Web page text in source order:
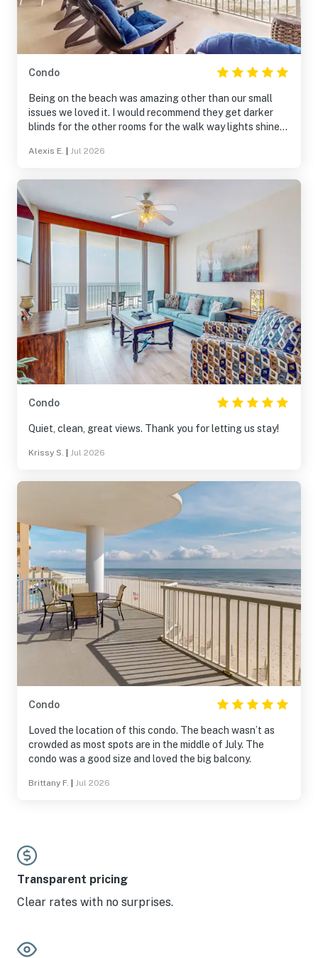
Condo
Being on the beach was amazing other than our small
issues we loved it. I would recommend they get darker
blinds for the other rooms for the walk way lights shine
Alexis E. Jul 2026
Condo
Quiet, clean, great views. Thank you for letting us stay!
Krissy S. Jul 2026
Condo
Loved the location of this condo. The beach wasn’t as
crowded as most spots are in the middle of July. The
condo was a good size and loved the big balcony.
Brittany F. Jul 2026
Transparent pricing
Clear rates with no surprises.